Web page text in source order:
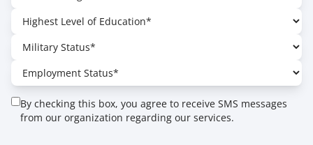
By checking this box, you agree to receive SMS messages
from our organization regarding our services.